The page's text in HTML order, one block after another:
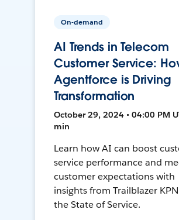
On-demand
AI Trends in Telecom
Customer Service:
Agentforce is Driving
Transformation
October 29, 2024 • 04:00 PM
min
Learn how AI can boost
service performance and
customer expectations with
insights from Trailblazer
the State of Service.